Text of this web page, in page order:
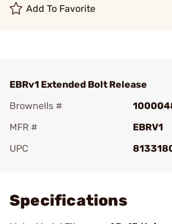
Add To Favorite
EBRv1 Extended Bolt Release
Brownells #
MFR #
EBRV1
UPC
Specifications